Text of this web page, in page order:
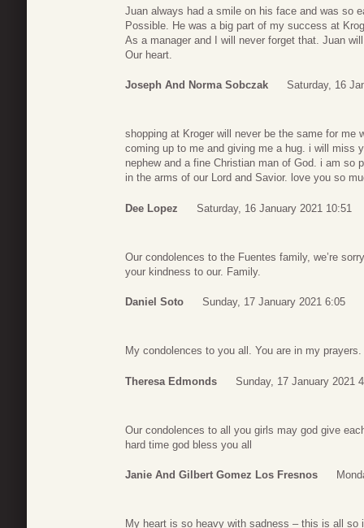
Juan always had a smile on his face and was so
Possible. He was a big part of my success at
As a manager and I will never forget that. Juan
Our heart.
Joseph And Norma Sobczak Saturday, 16
shopping at Kroger will never be the same for
coming up to me and giving me a hug. i will miss
nephew and a fine Christian man of God. i am so
in the arms of our Lord and Savior. love you so
Dee Lopez Saturday, 16 January 2021 10:51
Our condolences to the Fuentes family, we’re
your kindness to our. Family.
Daniel Soto Sunday, 17 January 2021 6:05
My condolences to you all. You are in my prayers.
Theresa Edmonds Sunday, 17 January 2021
Our condolences to all you girls may god give
hard time god bless you all
Janie And Gilbert Gomez Los Fresnos
My heart is so heavy with sadness – this is all